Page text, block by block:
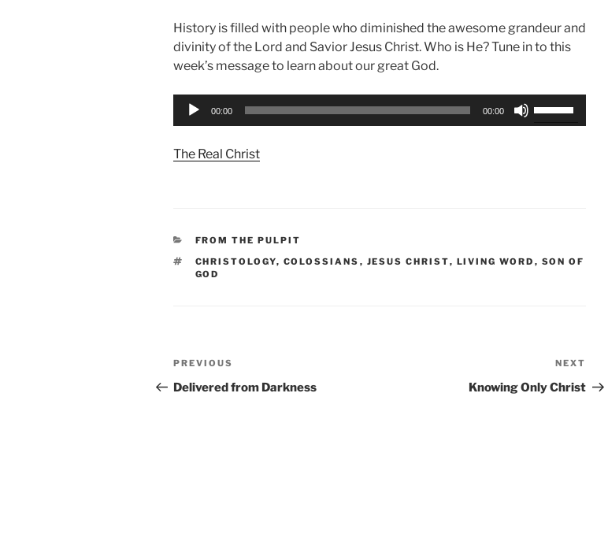
History is filled with people who diminished the awesome grandeur and
divinity of the Lord and Savior Jesus Christ. Who is He? Tune in to this
week’s message to learn about our great God.
Audio
00:00 00:00
The Real Christ
CATEGORIES
FROM THE PULPIT
TAGS
CHRISTOLOGY, COLOSSIANS , JESUS CHRIST, LIVING WORD , SON OF
GOD
Post
navigation
Previous
Post
PREVIOUS
Delivered from Darkness
Post
NEXT
Knowing Only Christ